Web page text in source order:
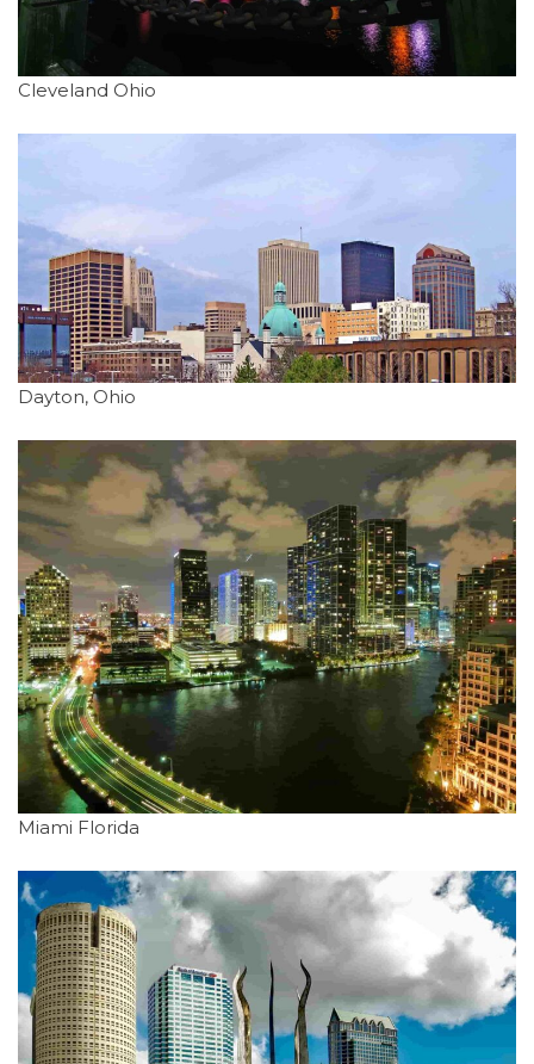
Cleveland Ohio
Dayton, Ohio
Miami Florida